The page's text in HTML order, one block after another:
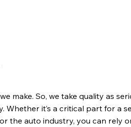
make. So, we take quality as
it’s a critical part for a
the auto industry, you can rely